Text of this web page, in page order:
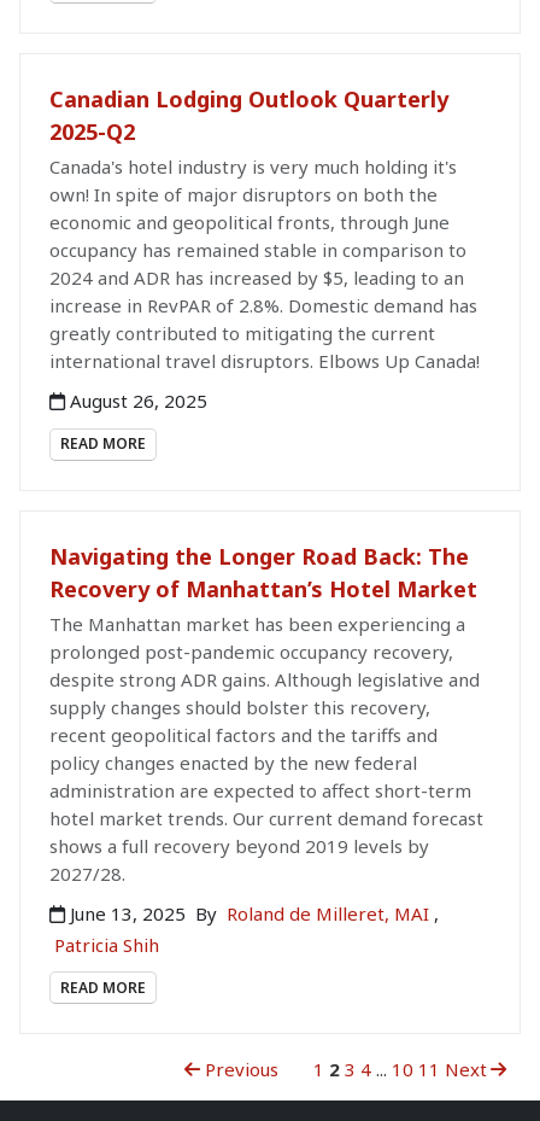
Canadian Lodging Outlook Quarterly
2025-Q2
Canada's hotel industry is very much holding it's
own! In spite of major disruptors on both the
economic and geopolitical fronts, through June
occupancy has remained stable in comparison to
2024 and ADR has increased by $5, leading to an
increase in RevPAR of 2.8%. Domestic demand has
greatly contributed to mitigating the current
international travel disruptors. Elbows Up Canada!
August 26, 2025
READ MORE
Navigating the Longer Road Back: The
Recovery of Manhattan’s Hotel Market
The Manhattan market has been experiencing a
prolonged post-pandemic occupancy recovery,
despite strong ADR gains. Although legislative and
supply changes should bolster this recovery,
recent geopolitical factors and the tariffs and
policy changes enacted by the new federal
administration are expected to affect short-term
hotel market trends. Our current demand forecast
shows a full recovery beyond 2019 levels by
2027/28.
June 13, 2025 By Roland de Milleret, MAI ,
Patricia Shih
READ MORE
Previous 1 2 3 4 ... 10 11 Next